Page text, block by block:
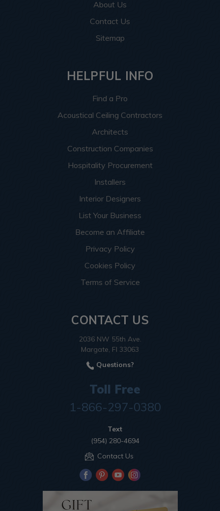
About Us
Contact Us
Sitemap
HELPFUL INFO
Find a Pro
Acoustical Ceiling Contractors
Architects
Construction Companies
Hospitality Procurement
Installers
Interior Designers
List Your Business
Become an Affiliate
Privacy Policy
Cookies Policy
Terms of Service
CONTACT US
2036 NW 55th Ave.
Margate, Fl 33063
Questions?
Toll Free
1-866-297-0380
Text
(954) 280-4694
Contact Us